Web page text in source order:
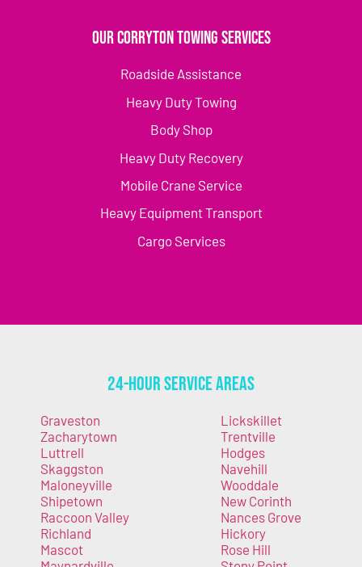
Our Corryton Towing Services
Roadside Assistance
Heavy Duty Towing
Body Shop
Heavy Duty Recovery
Mobile Crane Service
Heavy Equipment Transport
Cargo Services
24-Hour Service Areas
Graveston
Zacharytown
Luttrell
Skaggston
Maloneyville
Shipetown
Raccoon Valley
Richland
Mascot
Lickskillet
Trentville
Hodges
Navehill
Wooddale
New Corinth
Nances Grove
Hickory
Rose Hill